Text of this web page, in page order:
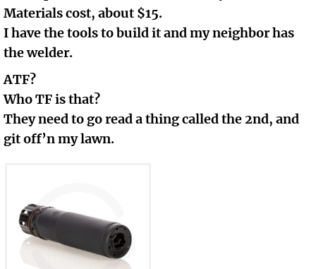
Materials cost, about $15.
I have the tools to build it and my neighbor has
the welder.
ATF?
Who TF is that?
They need to go read a thing called the 2nd, and
git off’n my lawn.